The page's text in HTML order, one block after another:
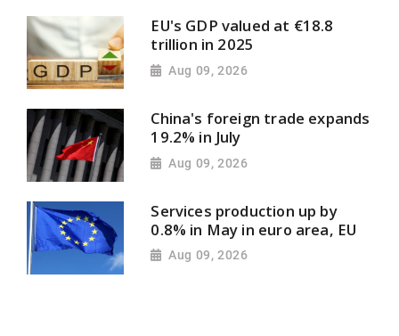
EU's GDP valued at €18.8
trillion in 2025
Aug 09, 2026
China's foreign trade expands
19.2% in July
Aug 09, 2026
Services production up by
0.8% in May in euro area, EU
Aug 09, 2026